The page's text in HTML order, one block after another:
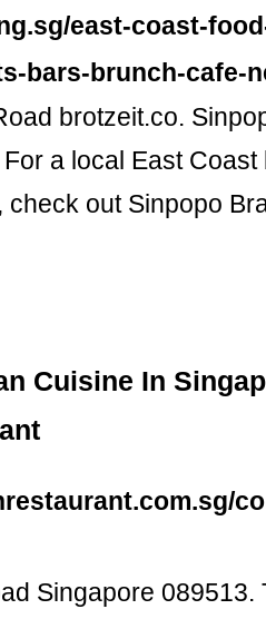
east-coast-
bars-brunch-cafe-
brotzeit.co.
a local East
check out Sinpopo
Cuisine In
Singapore 089513.